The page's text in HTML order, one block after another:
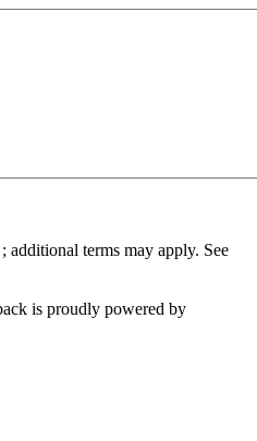
; additional terms may apply. See
is proudly powered by